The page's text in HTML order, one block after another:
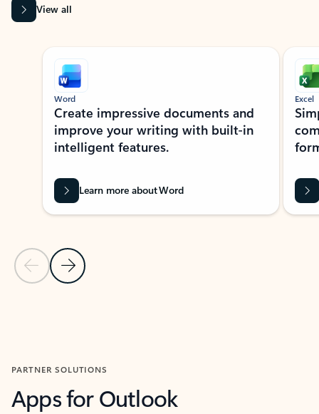
View all
Showing slide 1 of 9
Previous Slide
Next Slide
Word
Create impressive documents and
improve your writing with built-in
intelligent features.
Learn more about Word
Excel
PARTNER SOLUTIONS
Apps for Outlook